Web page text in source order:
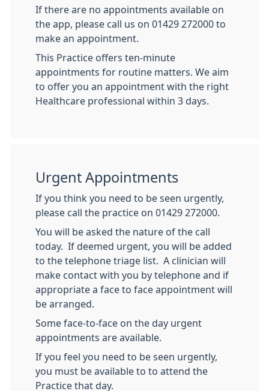
If there are no appointments available on
the app, please call us on 01429 272000 to
make an appointment.
This Practice offers ten-minute
appointments for routine matters. We aim
to offer you an appointment with the right
Healthcare professional within 3 days.
Urgent Appointments
If you think you need to be seen urgently,
please call the practice on 01429 272000.
You will be asked the nature of the call
today. If deemed urgent, you will be added
to the telephone triage list. A clinician will
make contact with you by telephone and if
appropriate a face to face appointment will
be arranged.
Some face-to-face on the day urgent
appointments are available.
If you feel you need to be seen urgently,
you must be available to to attend the
Practice that day.